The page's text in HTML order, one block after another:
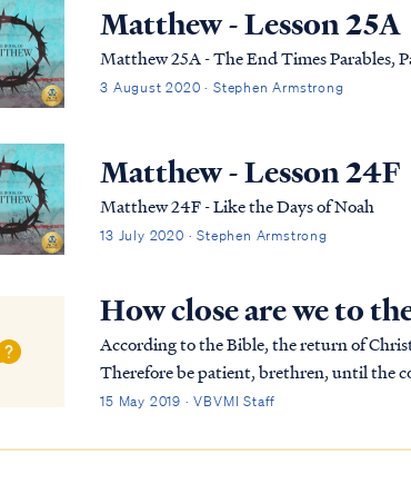
Matthew - Lesson 25A
Matthew 25A - The End Times Parables,
3 August 2020 · Stephen Armstrong
Matthew - Lesson 24F
Matthew 24F - Like the Days of Noah
13 July 2020 · Stephen Armstrong
How close are we to
According to the Bible, the return of Christ
Therefore be patient, brethren, until the
produce of the soil, being patient about it,...
15 May 2019 · VBVMI Staff